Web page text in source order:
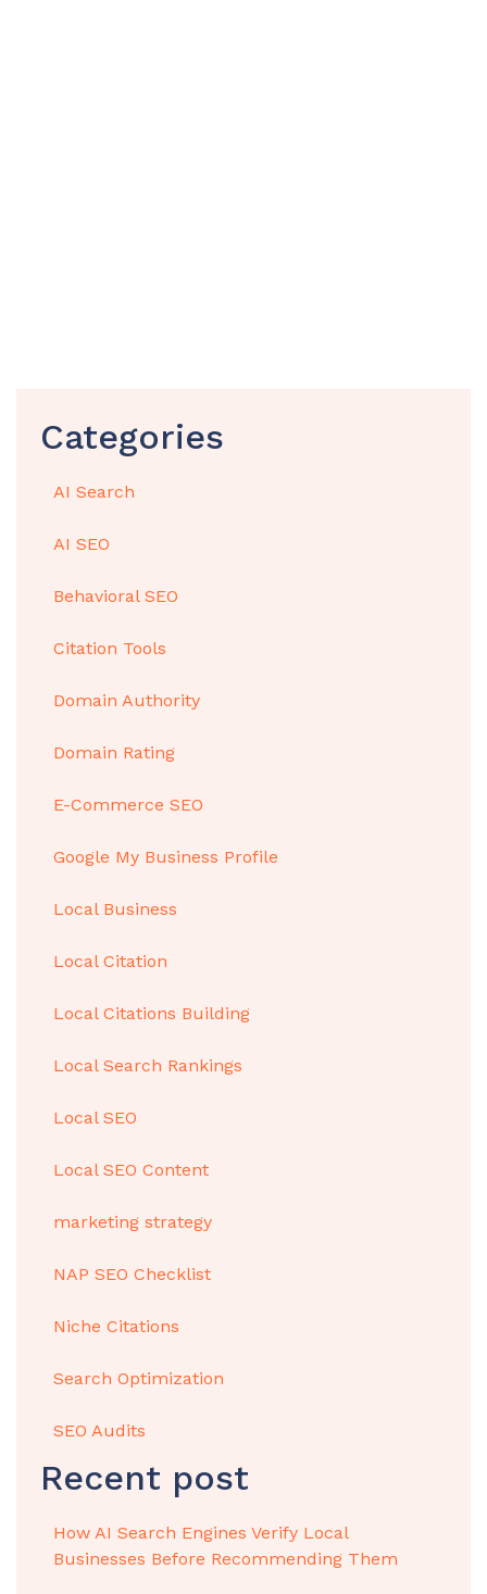
Categories
AI Search
AI SEO
Behavioral SEO
Citation Tools
Domain Authority
Domain Rating
E-Commerce SEO
Google My Business Profile
Local Business
Local Citation
Local Citations Building
Local Search Rankings
Local SEO
Local SEO Content
marketing strategy
NAP SEO Checklist
Niche Citations
Search Optimization
SEO Audits
Recent post
How AI Search Engines Verify Local
Businesses Before Recommending Them